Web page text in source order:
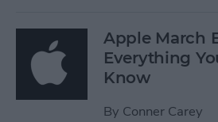
Apple March
Everything
Know
By Conner Carey